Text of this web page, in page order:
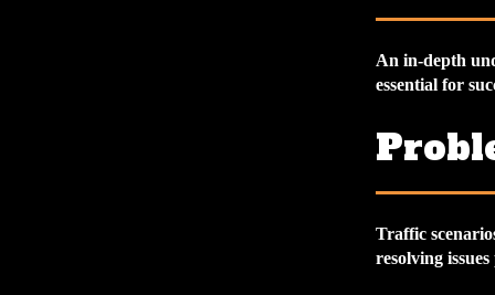
An in-depth
essential for
Traffic
resolving